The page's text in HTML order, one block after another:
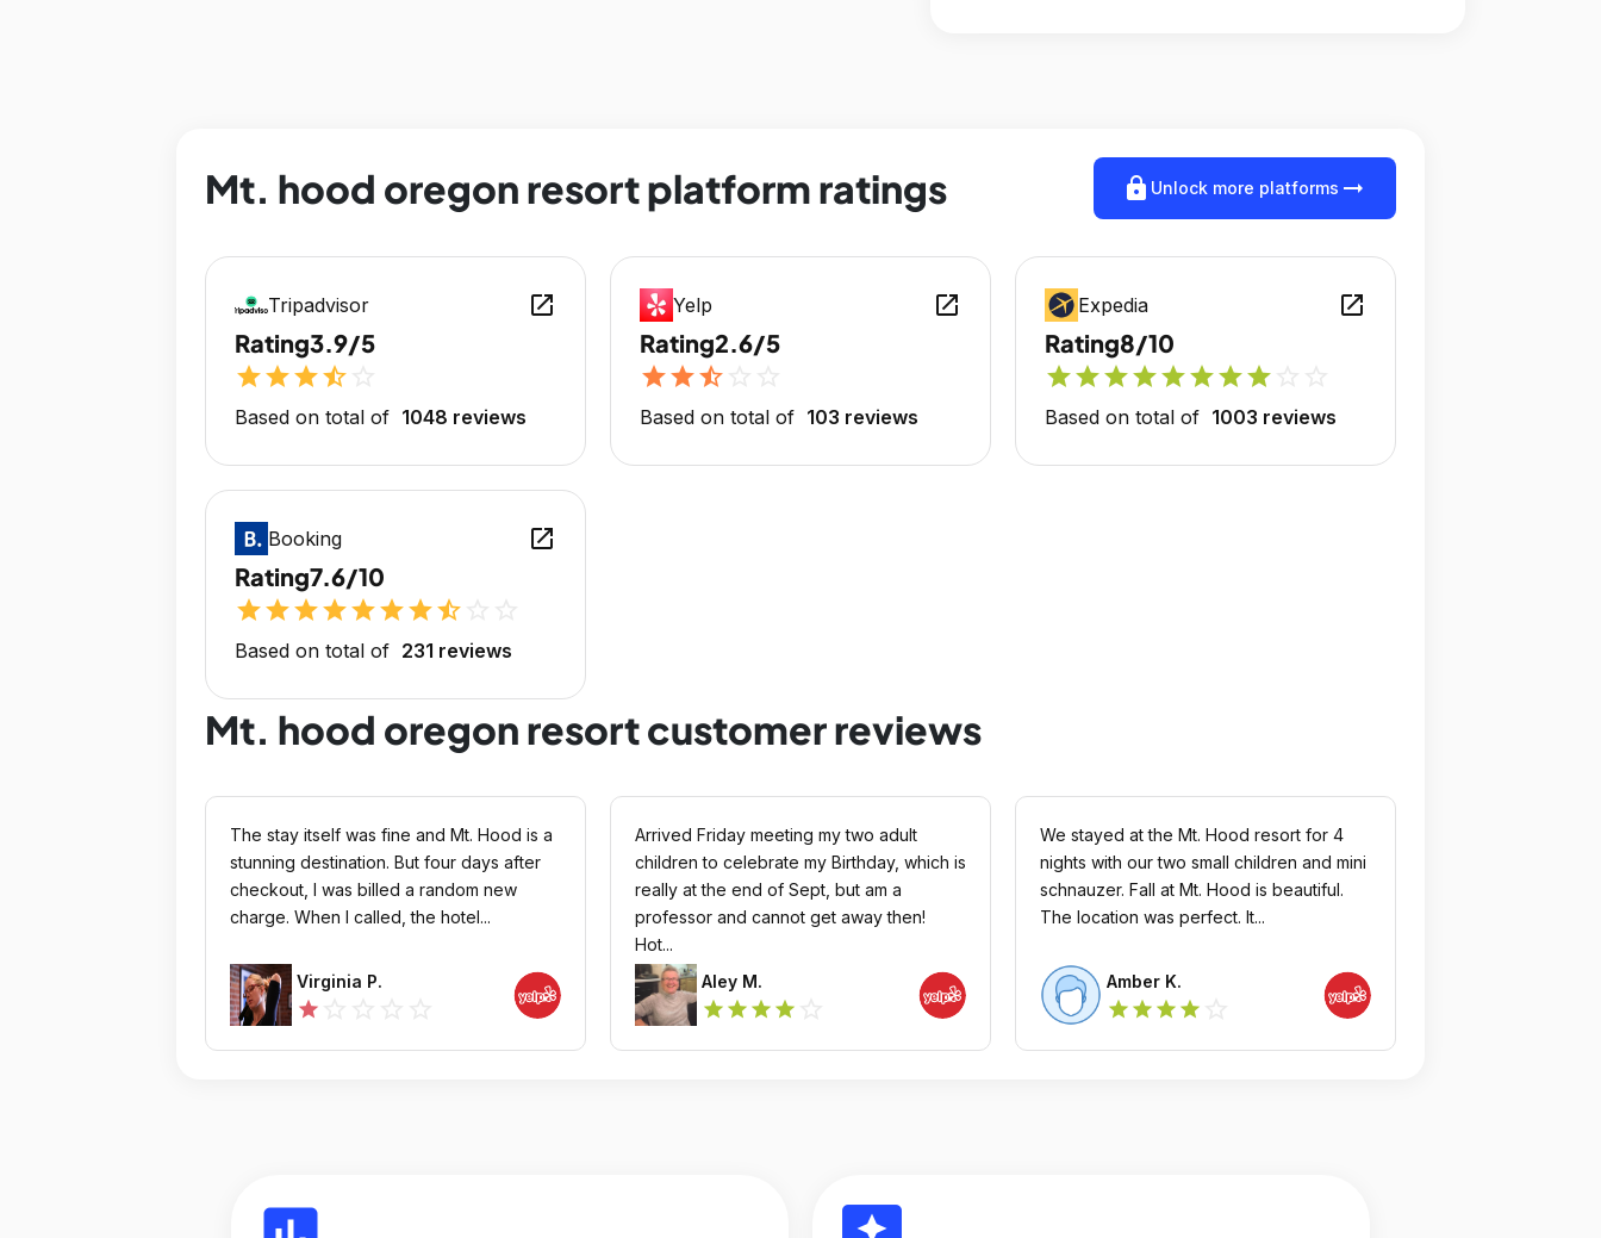
Mt. hood oregon resort platform ratings lock Unlock more platforms arrow_right_alt
Tripadvisor open_in_new
Rating3.9/5
starstarstarstar_half
Based on total of 1048 reviews
Yelp open_in_new
Rating2.6/5
starstarstar_half
Based on total of 103 reviews
Expedia open_in_new
Rating8/10
starstarstarstarstarstarstarstar
Based on total of 1003 reviews
Booking open_in_new
Rating7.6/10
starstarstarstarstarstarstarstar_half
Based on total of 231 reviews
Mt. hood oregon resort customer reviews
The stay itself was fine and Mt. Hood is a
stunning destination. But four days after
checkout, I was billed a random new
charge. When I called, the hotel...
Virginia P.
star
Arrived Friday meeting my two adult
children to celebrate my Birthday, which is
really at the end of Sept, but am a
professor and cannot get away then!
Hot...
Aley M.
star star star star
We stayed at the Mt. Hood resort for 4
nights with our two small children and mini
schnauzer. Fall at Mt. Hood is beautiful.
The location was perfect. It...
Amber K.
star star star star